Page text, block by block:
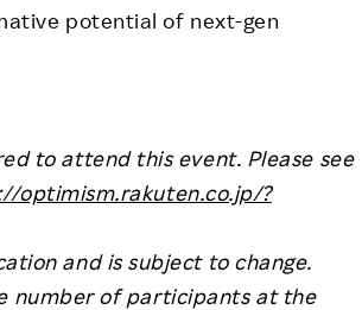
potential of next-gen
to attend this event. Please see
optimism.rakuten.co.jp/?
and is subject to change.
number of participants at the